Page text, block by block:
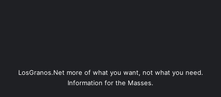
LosGranos.Net more of what you want, not what you need.
Information for the Masses.